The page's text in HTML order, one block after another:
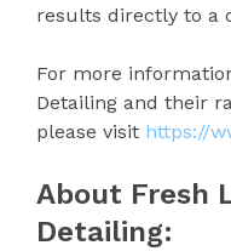
results directly to a
For more
Detailing and their
please visit https://
About Fresh
Detailing: